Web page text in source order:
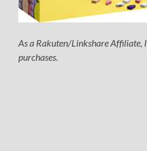
As a Rakuten/Linkshare
purchases.